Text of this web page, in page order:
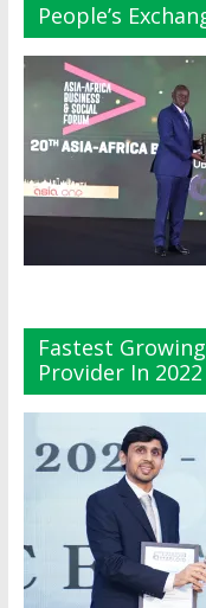
People’s
Fastest
Provider In 2022